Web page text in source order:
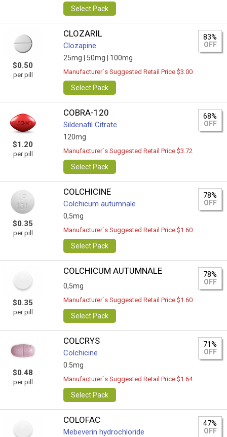
Select Pack
$0.50
per pill
CLOZARIL
Clozapine
25mg | 50mg | 100mg
83%
OFF
Manufacturer`s Suggested Retail Price $3.00
Select Pack
$1.20
per pill
COBRA-120
Sildenafil Citrate
120mg
68%
OFF
Manufacturer`s Suggested Retail Price $3.72
Select Pack
$0.35
per pill
COLCHICINE
Colchicum autumnale
0,5mg
78%
OFF
Manufacturer`s Suggested Retail Price $1.60
Select Pack
$0.35
per pill
COLCHICUM AUTUMNALE
0,5mg
78%
OFF
Manufacturer`s Suggested Retail Price $1.60
Select Pack
$0.48
per pill
COLCRYS
Colchicine
0.5mg
71%
OFF
Manufacturer`s Suggested Retail Price $1.64
Select Pack
COLOFAC
Mebeverin hydrochloride
47%
OFF